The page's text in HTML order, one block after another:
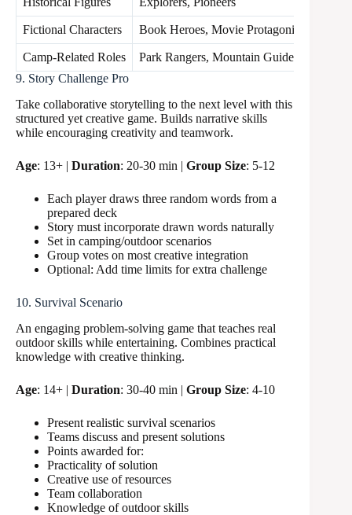
Fictional Characters Book Heroes, Movie Protagonists
Camp-Related Roles Park Rangers, Mountain Guides
9. Story Challenge Pro
Take collaborative storytelling to the next level with this
structured yet creative game. Builds narrative skills
while encouraging creativity and teamwork.
Age: 13+ | Duration: 20-30 min | Group Size: 5-12
Each player draws three random words from a
prepared deck
Story must incorporate drawn words naturally
Set in camping/outdoor scenarios
Group votes on most creative integration
Optional: Add time limits for extra challenge
10. Survival Scenario
An engaging problem-solving game that teaches real
outdoor skills while entertaining. Combines practical
knowledge with creative thinking.
Age: 14+ | Duration: 30-40 min | Group Size: 4-10
Present realistic survival scenarios
Teams discuss and present solutions
Points awarded for:
Practicality of solution
Creative use of resources
Team collaboration
Knowledge of outdoor skills